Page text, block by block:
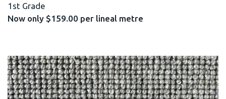
1st Grade
Now only $159.00 per lineal metre